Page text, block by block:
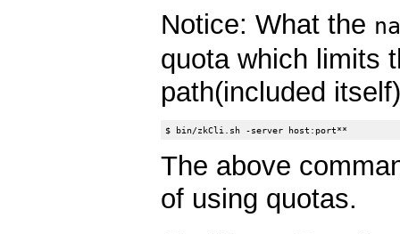
Notice: What the
quota which limits
path(included
The above
of using quotas.